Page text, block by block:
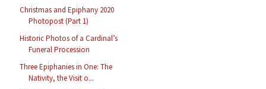
Christmas and Epiphany 2020
Photopost (Part 1)
Historic Photos of a Cardinal’s
Funeral Procession
Three Epiphanies in One: The
Nativity, the Visit o...